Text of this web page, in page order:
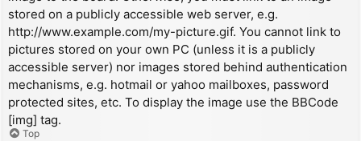
stored on a publicly accessible web server, e.g.
http://www.example.com/my-picture.gif. You cannot link to
pictures stored on your own PC (unless it is a publicly
accessible server) nor images stored behind authentication
mechanisms, e.g. hotmail or yahoo mailboxes, password
protected sites, etc. To display the image use the BBCode
[img] tag.
Top